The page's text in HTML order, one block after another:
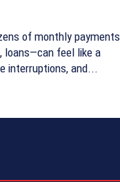
of monthly payments
loans—can feel like a
interruptions, and...